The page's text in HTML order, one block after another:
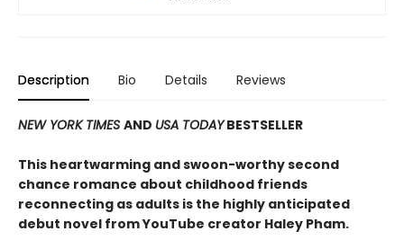
Description Bio Details Reviews
NEW YORK TIMES AND USA TODAYBESTSELLER
This heartwarming and swoon-worthy second
chance romance about childhood friends
reconnecting as adults is the highly anticipated
debut novel from YouTube creator Haley Pham.